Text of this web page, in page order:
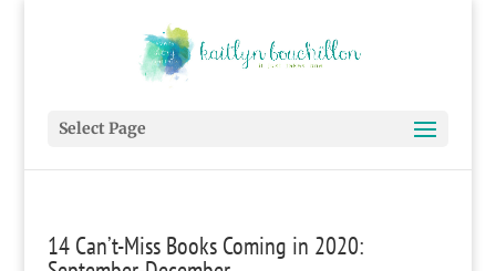
Select Page
14 Can’t-Miss Books Coming in 2020: